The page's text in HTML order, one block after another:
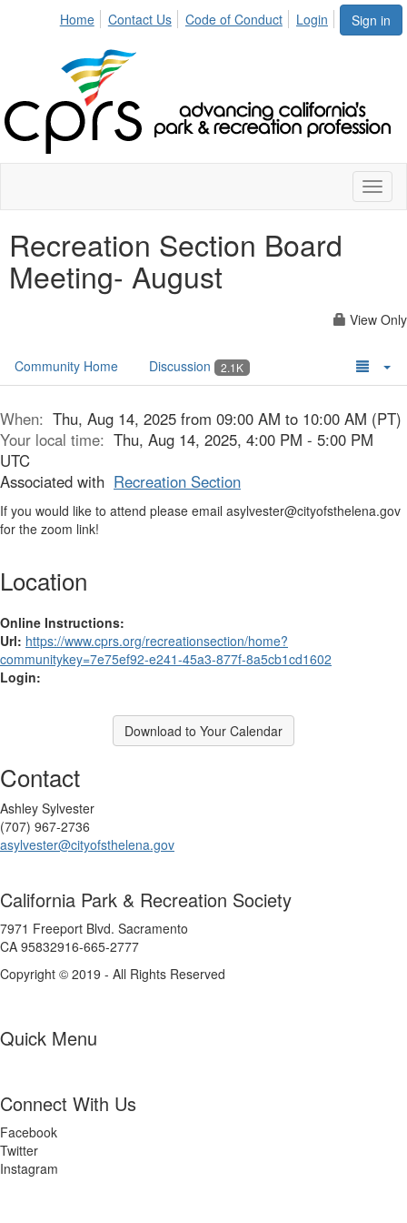
Sign in
Home Contact Us Code of Conduct Login
Recreation Section Board
Meeting- August
View Only
Community Home Discussion 2.1K
When: Thu, Aug 14, 2025 from 09:00 AM to 10:00 AM (PT)
Your local time: Thu, Aug 14, 2025, 4:00 PM - 5:00 PM
UTC
Associated with Recreation Section
If you would like to attend please email asylvester@cityofsthelena.gov
for the zoom link!
Location
Online Instructions:
Url: https://www.cprs.org/recreationsection/home?
communitykey=7e75ef92-e241-45a3-877f-8a5cb1cd1602
Login:
Download to Your Calendar
Contact
Ashley Sylvester
(707) 967-2736
asylvester@cityofsthelena.gov
California Park & Recreation Society
7971 Freeport Blvd. Sacramento
CA 95832916-665-2777
Copyright © 2019 - All Rights Reserved
Quick Menu
Connect With Us
Facebook
Twitter
Instagram